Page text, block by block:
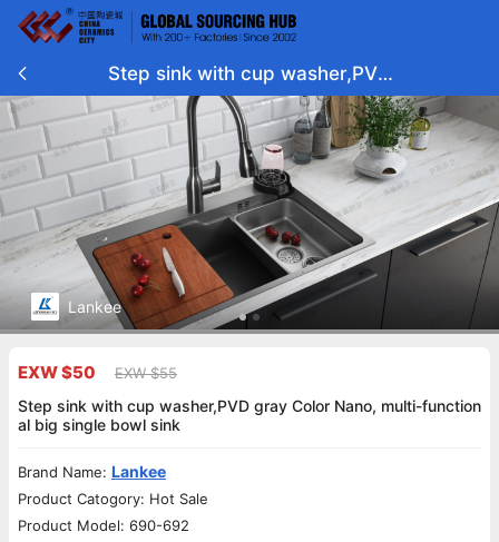
Step sink with cup washer,PVD
gray Color Nano, multi-functiona
l big single bowl sink
Lankee
EXW $50 EXW $55
Step sink with cup washer,PVD gray Color Nano, multi-function
al big single bowl sink
Brand Name: Lankee
Product Catogory: Hot Sale
Product Model: 690-692